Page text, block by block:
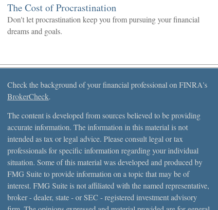
The Cost of Procrastination
Don't let procrastination keep you from pursuing your financial
dreams and goals.
Check the background of your financial professional on FINRA's
BrokerCheck.
The content is developed from sources believed to be providing
accurate information. The information in this material is not
intended as tax or legal advice. Please consult legal or tax
professionals for specific information regarding your individual
situation. Some of this material was developed and produced by
FMG Suite to provide information on a topic that may be of
interest. FMG Suite is not affiliated with the named representative,
broker - dealer, state - or SEC - registered investment advisory